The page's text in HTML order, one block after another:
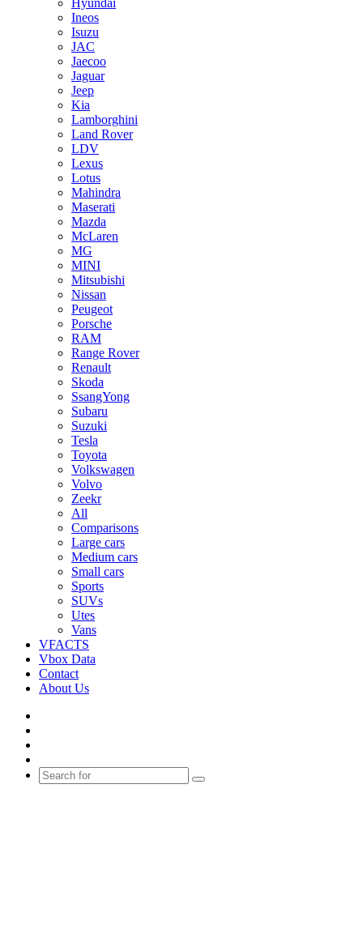
Hyundai
Ineos
Isuzu
JAC
Jaecoo
Jaguar
Jeep
Kia
Lamborghini
Land Rover
LDV
Lexus
Lotus
Mahindra
Maserati
Mazda
McLaren
MG
MINI
Mitsubishi
Nissan
Peugeot
Porsche
RAM
Range Rover
Renault
Skoda
SsangYong
Subaru
Suzuki
Tesla
Toyota
Volkswagen
Volvo
Zeekr
All
Comparisons
Large cars
Medium cars
Small cars
Sports
SUVs
Utes
Vans
VFACTS
Vbox Data
Contact
About Us
skin
Search